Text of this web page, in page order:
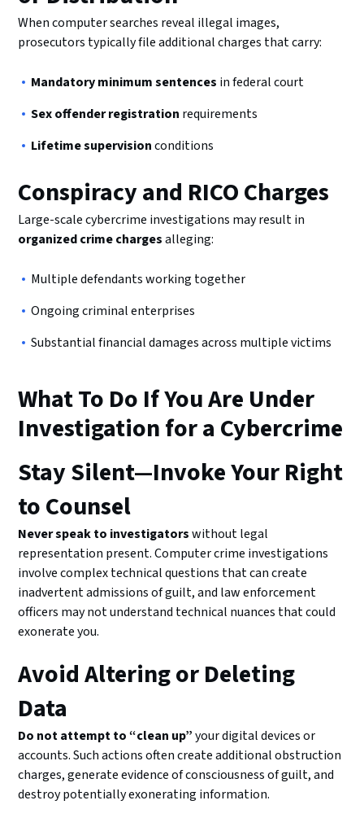
When computer searches reveal illegal images,
prosecutors typically file additional charges that carry:
Mandatory minimum sentences in federal court
Sex offender registration requirements
Lifetime supervisionconditions
Conspiracy and RICO Charges
Large-scale cybercrime investigations may result in
organized crime chargesalleging:
Multiple defendants working together
Ongoing criminal enterprises
Substantial financial damages across multiple victims
What To Do If You Are Under
Investigation for a Cybercrime
Stay Silent—Invoke Your Right
to Counsel
Never speak to investigatorswithout legal
representation present. Computer crime investigations
involve complex technical questions that can create
inadvertent admissions of guilt, and law enforcement
officers may not understand technical nuances that could
exonerate you.
Avoid Altering or Deleting
Data
Do not attempt to “clean up”your digital devices or
accounts. Such actions often create additional obstruction
charges, generate evidence of consciousness of guilt, and
destroy potentially exonerating information.